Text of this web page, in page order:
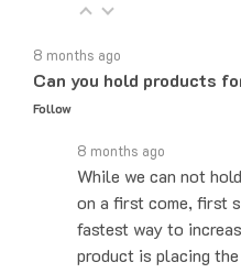
Can you hold products for
Follow
While we can not
on a first come, first
fastest way to
product is placing